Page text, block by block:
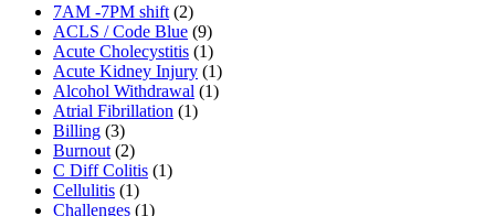
7AM -7PM shift (2)
ACLS / Code Blue (9)
Acute Cholecystitis (1)
Acute Kidney Injury (1)
Alcohol Withdrawal (1)
Atrial Fibrillation (1)
Billing (3)
Burnout (2)
C Diff Colitis (1)
Cellulitis (1)
Challenges (1)